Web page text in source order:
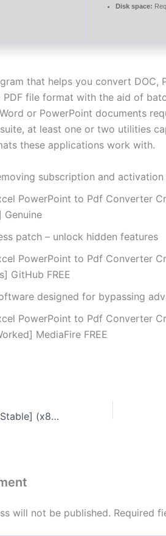
Disk space:
that helps you convert DOC,
PDF file format with the aid of
or PowerPoint documents
at least one or two utilities
these applications work with.
subscription and
PowerPoint to Pdf Converter
Genuine
patch – unlock hidden features
PowerPoint to Pdf Converter
GitHub FREE
designed for bypassing
PowerPoint to Pdf Converter
MediaFire FREE
TallyPrime Activated [Stable] (x86x64) Full 2025
will not be published. Required